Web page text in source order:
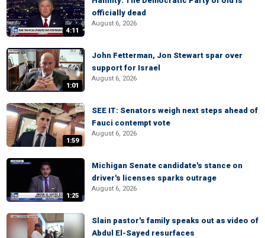
4:11
officially dead
August 6, 2026
1:01
John Fetterman, Jon Stewart spar over
support for Israel
August 6, 2026
1:59
SEE IT: Senators weigh next steps ahead of
Fauci contempt vote
August 6, 2026
1:25
Michigan Senate candidate's stance on
driver's licenses sparks outrage
August 6, 2026
Slain pastor's family speaks out as video of
Abdul El-Sayed resurfaces